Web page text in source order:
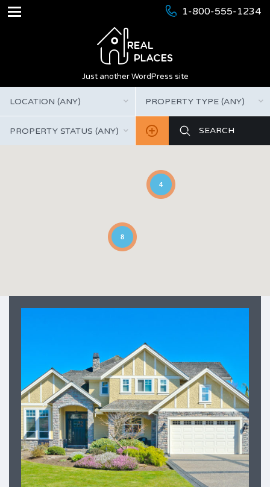
1-800-555-1234
Just another WordPress site
LOCATION (ANY) PROPERTY TYPE (ANY)
PROPERTY STATUS (ANY)
8
4